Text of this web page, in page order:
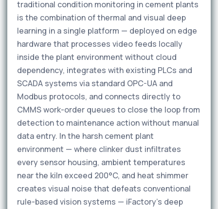
traditional condition monitoring in cement plants
is the combination of thermal and visual deep
learning in a single platform — deployed on edge
hardware that processes video feeds locally
inside the plant environment without cloud
dependency, integrates with existing PLCs and
SCADA systems via standard OPC-UA and
Modbus protocols, and connects directly to
CMMS work-order queues to close the loop from
detection to maintenance action without manual
data entry. In the harsh cement plant
environment — where clinker dust infiltrates
every sensor housing, ambient temperatures
near the kiln exceed 200°C, and heat shimmer
creates visual noise that defeats conventional
rule-based vision systems — iFactory's deep